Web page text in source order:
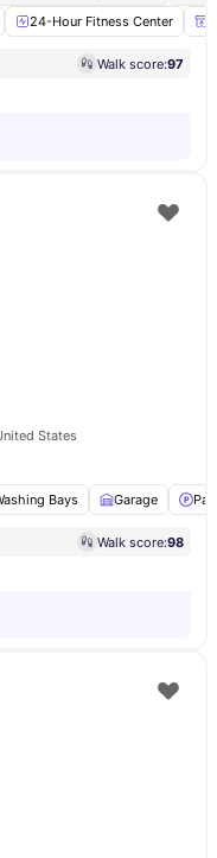
24-Hour Fitness Center
Walk score:97
States
Bays Garage
Walk score:98